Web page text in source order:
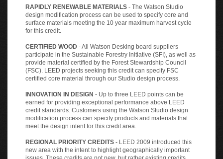
RAPIDLY RENEWABLE MATERIALS - The Watson Studio
design modification process can be used to specify core and
surface materials meeting the 10 year maximum harvest cycle
for this credit.
CERTIFIED WOOD - All Watson Desking board suppliers
participate in the Sustainable Forestry Initiative (SFI), as well as
provide material certified by the Forest Stewardship Council
(FSC). LEED projects seeking this credit can specify FSC
certified core material through our Studio design process.
INNOVATION IN DESIGN - Up to three LEED points can be
earned for providing exceptional performance above LEED
credit standards. Customers using the Watson Studio design
modification process can specify products and materials that
meet the design intent for this credit area.
REGIONAL PRIORITY CREDITS - LEED 2009 introduced this
new area with the intent to highlight geographically important
issues. These credits are not new, but rather existing credits